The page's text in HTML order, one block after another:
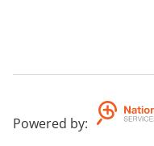
Powered by: